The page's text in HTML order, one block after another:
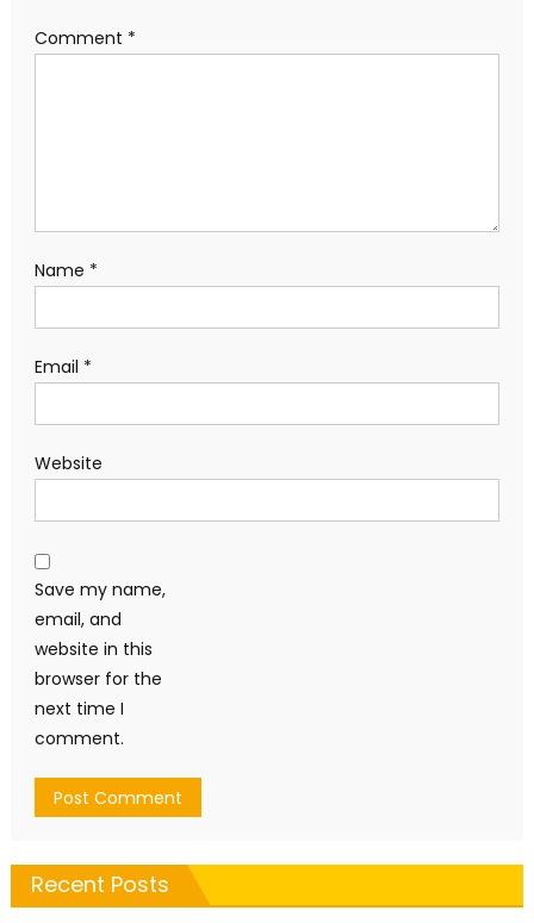
Comment *
Name *
Email *
Website
Save my name,
email, and
website in this
browser for the
next time I
comment.
Recent Posts